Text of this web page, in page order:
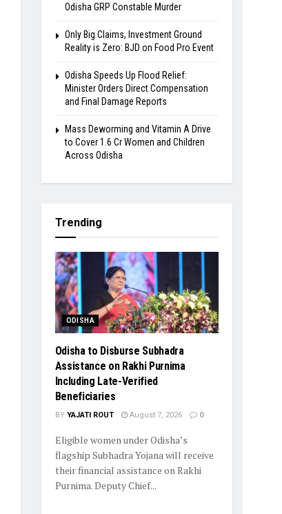
Odisha GRP Constable Murder
Only Big Claims, Investment Ground
Reality is Zero: BJD on Food Pro Event
Odisha Speeds Up Flood Relief:
Minister Orders Direct Compensation
and Final Damage Reports
Mass Deworming and Vitamin A Drive
to Cover 1.6 Cr Women and Children
Across Odisha
Trending
ODISHA
Odisha to Disburse Subhadra
Assistance on Rakhi Purnima
Including Late-Verified
Beneficiaries
BY YAJATI ROUT August 7, 2026 0
Eligible women under Odisha’s
flagship Subhadra Yojana will receive
their financial assistance on Rakhi
Purnima. Deputy Chief...